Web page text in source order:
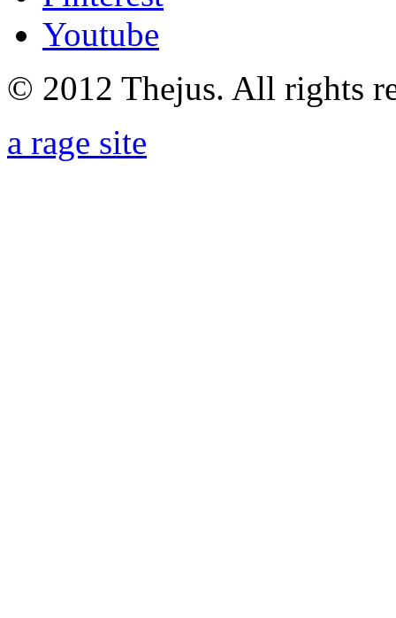
Youtube
© 2012 Thejus. All rights
a rage site